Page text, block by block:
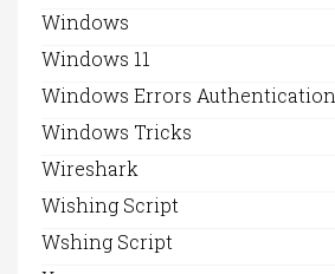
Windows
Windows 11
Windows Errors Authentication
Windows Tricks
Wireshark
Wishing Script
Wshing Script